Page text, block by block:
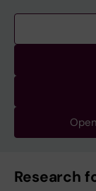
Research